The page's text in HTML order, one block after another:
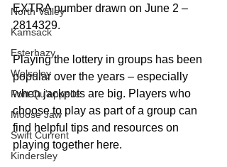
North Valley
Kamsack
Esterhazy
Wolseley
Fort Qu'appelle
Moose Jaw
Swift Current
Kindersley
EXTRA number drawn on June 2 –
2814329.
Playing the lottery in groups has been
popular over the years – especially
when jackpots are big. Players who
choose to play as part of a group can
find helpful tips and resources on
playing together here.